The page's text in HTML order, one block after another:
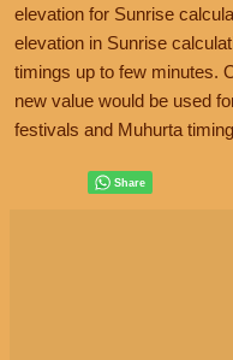
elevation for Sunrise
elevation in Sunrise
timings up to few minutes.
new value would be used
festivals and Muhurta